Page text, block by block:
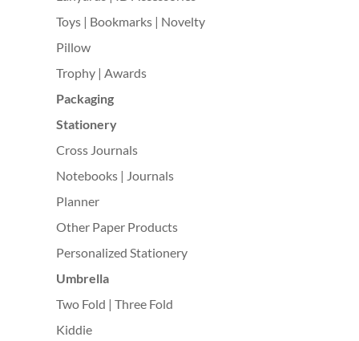
Toys | Bookmarks | Novelty
Pillow
Trophy | Awards
Packaging
Stationery
Cross Journals
Notebooks | Journals
Planner
Other Paper Products
Personalized Stationery
Umbrella
Two Fold | Three Fold
Kiddie